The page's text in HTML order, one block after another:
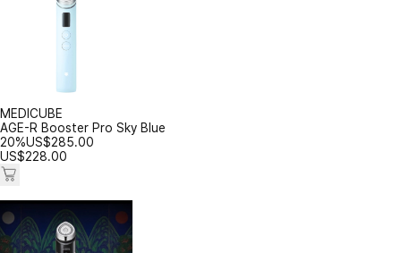
MEDICUBE
AGE-R Booster Pro Sky Blue
20%US$285.00
US$228.00